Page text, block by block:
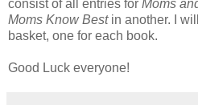
consist of all entries for Moms
Moms Know Bestin another. I
basket, one for each book.
Good Luck everyone!